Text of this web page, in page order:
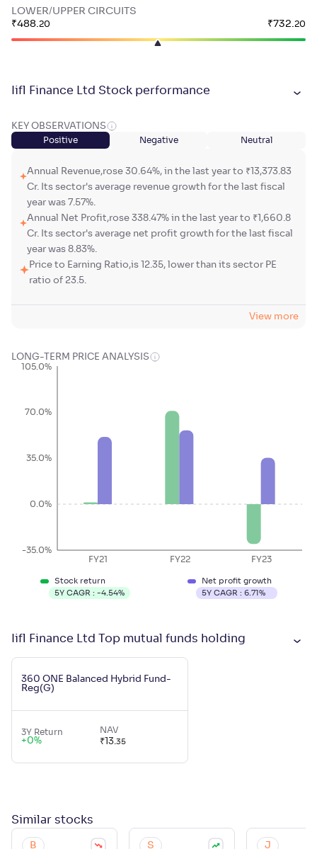
LOWER/UPPER CIRCUITS
₹488.20 ₹732.20
Iifl Finance Ltd Stock performance
KEY OBSERVATIONS
Positive Negative Neutral
Annual Revenue,rose 30.64%, in the last year to ₹13,373.83
Cr. Its sector's average revenue growth for the last fiscal
year was 7.57%.
Annual Net Profit,rose 338.47% in the last year to ₹1,660.8
Cr. Its sector's average net profit growth for the last fiscal
year was 8.83%.
Price to Earning Ratio,is 12.35, lower than its sector PE
ratio of 23.5.
View more
LONG-TERM PRICE ANALYSIS
FY21 FY22 FY23
-35.0%
0.0%
35.0%
70.0%
105.0%
Stock return
5Y CAGR : -4.54%
Net profit growth
5Y CAGR : 6.71%
Iifl Finance Ltd Top mutual funds holding
360 ONE Balanced Hybrid Fund-
Reg(G)
3Y Return
+0%
NAV
₹ 13.35
Similar stocks
B
S
J